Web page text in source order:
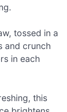
tossed in a
and crunch
in each
this